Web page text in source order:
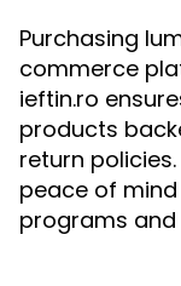
Purchasing
commerce
ieftin.ro
products
return
peace of
programs